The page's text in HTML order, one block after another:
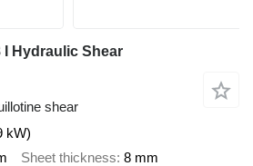
I Hydraulic Shear
shear
kW)
Sheet thickness 8 mm